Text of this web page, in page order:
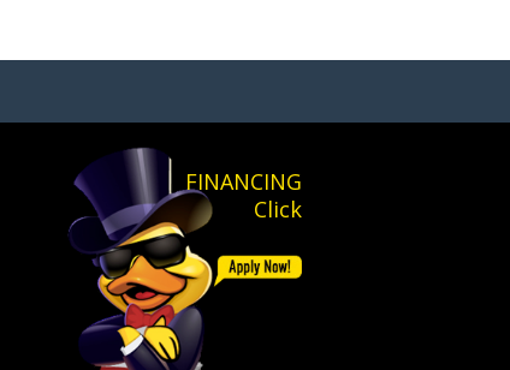
FINANCING
Click